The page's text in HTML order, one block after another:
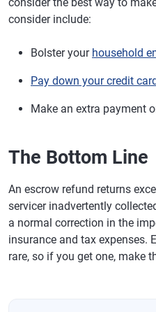
consider include:
Bolster your household
Pay down your credit
Make an extra payment
The Bottom Line
An escrow refund returns
servicer inadvertently
a normal correction in the
insurance and tax expenses.
rare, so if you get one, make